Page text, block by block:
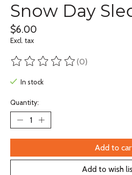
Snow Day
$6.00
Excl. tax
The rating of this product is
(0)
In stock
Quantity:
Add to
Add to wish